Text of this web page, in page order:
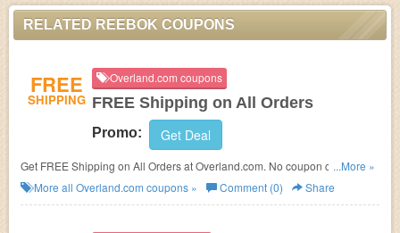
RELATED REEBOK COUPONS
FREE
SHIPPING
Overland.com coupons
FREE Shipping on All Orders
Promo: Get Deal
Get FREE Shipping on All Orders at Overland.com. No coupon code
needed!
...More »
More all Overland.com coupons » Comment (0) Share